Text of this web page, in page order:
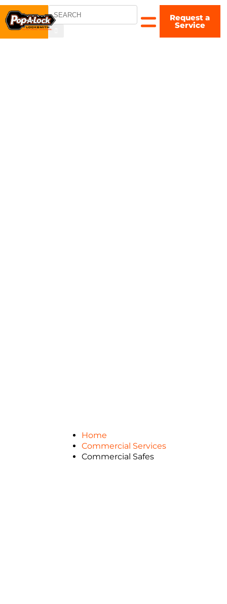
COLUMBUS,
OH
▼
Request a
Service
Home
Commercial Services
Commercial Safes